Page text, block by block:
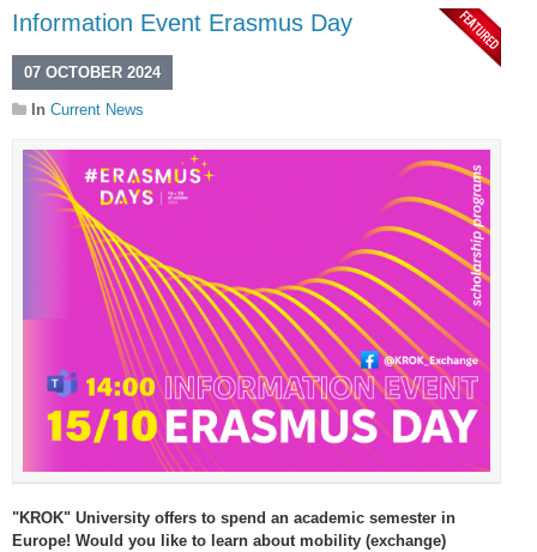
Information Event Erasmus Day
07 OCTOBER 2024
In Current News
"KROK" University offers to spend an academic semester in
Europe! Would you like to learn about mobility (exchange)